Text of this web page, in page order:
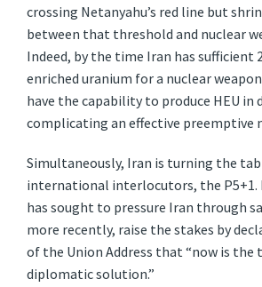
crossing Netanyahu’s red line but
between that threshold and nuclear
Indeed, by the time Iran has sufficient
enriched uranium for a nuclear
have the capability to produce HEU in
complicating an effective preemptive
Simultaneously, Iran is turning the
international interlocutors, the P5+1.
has sought to pressure Iran through
more recently, raise the stakes by
of the Union Address that “now is the
diplomatic solution.”